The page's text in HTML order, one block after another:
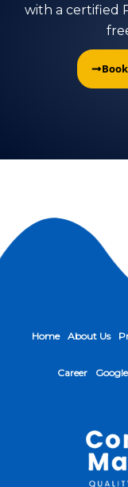
with a certified
Home About Us
Career